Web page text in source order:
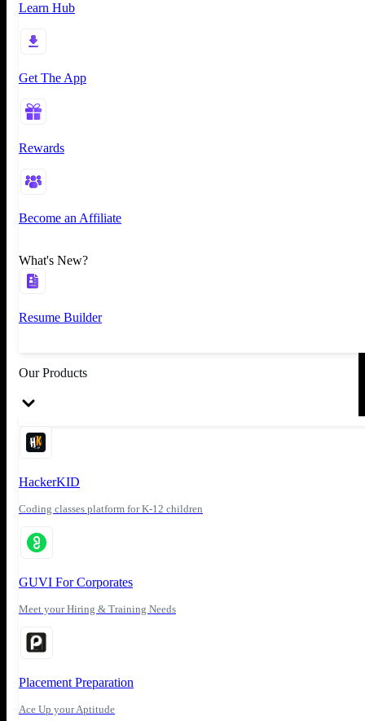
Learn Hub
Get The App
Rewards
Become an Affiliate
What's New?
Resume Builder
Our Products
HackerKID
Coding classes platform for K-12 children
GUVI For Corporates
Meet your Hiring & Training Needs
Placement Preparation
Ace Up your Aptitude